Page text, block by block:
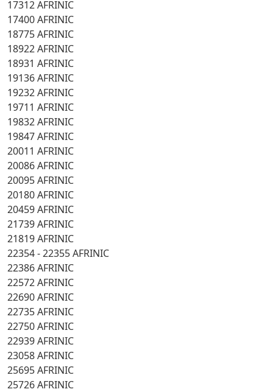
17312 AFRINIC
17400 AFRINIC
18775 AFRINIC
18922 AFRINIC
18931 AFRINIC
19136 AFRINIC
19232 AFRINIC
19711 AFRINIC
19832 AFRINIC
19847 AFRINIC
20011 AFRINIC
20086 AFRINIC
20095 AFRINIC
20180 AFRINIC
20459 AFRINIC
21739 AFRINIC
21819 AFRINIC
22354 - 22355 AFRINIC
22386 AFRINIC
22572 AFRINIC
22690 AFRINIC
22735 AFRINIC
22750 AFRINIC
22939 AFRINIC
23058 AFRINIC
25695 AFRINIC
25726 AFRINIC